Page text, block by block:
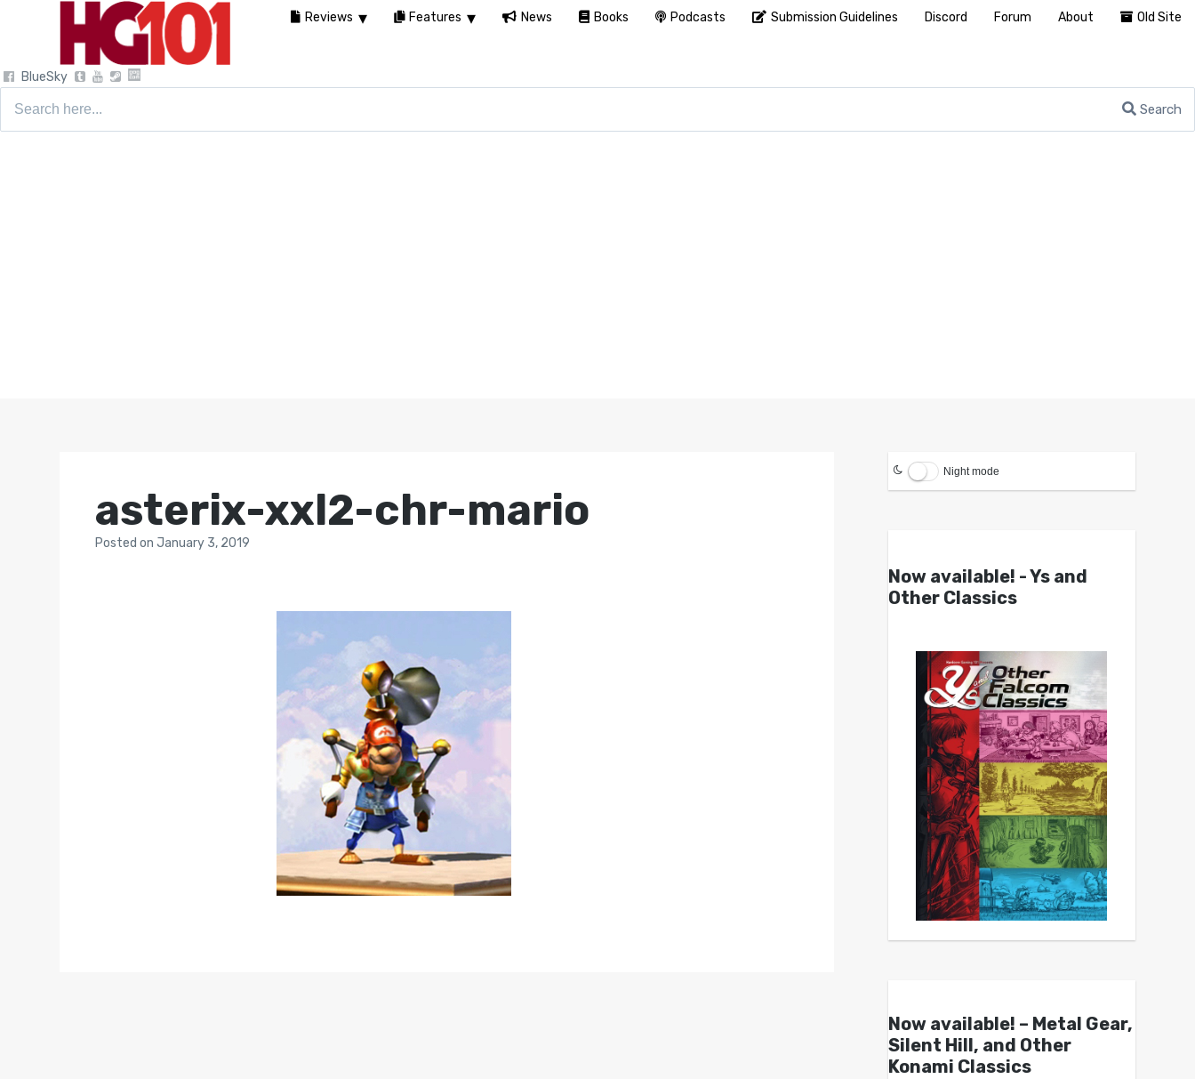
BlueSky
Search
asterix-xxl2-chr-mario
Postedon January 3, 2019
Night mode
Now available! - Ys and
Other Classics
Now available! – Metal Gear,
Silent Hill, and Other
Konami Classics
Reviews Features News Books Podcasts Submission Guidelines Discord Forum About Old Site